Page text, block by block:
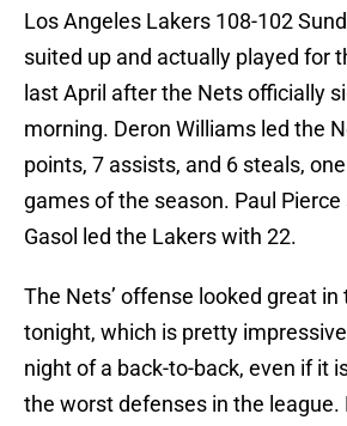
Los Angeles Lakers 108-102
suited up and actually played for
last April after the Nets officially
morning. Deron Williams led the
points, 7 assists, and 6 steals,
games of the season. Paul Pierce
Gasol led the Lakers with 22.
The Nets’ offense looked great
tonight, which is pretty
night of a back-to-back, even if it
the worst defenses in the league.